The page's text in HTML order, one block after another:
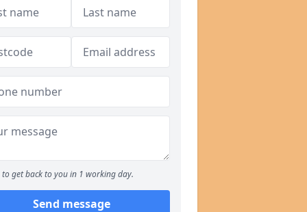
to get back to you in 1 working day.
Send message